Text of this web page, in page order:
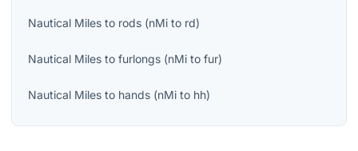
Nautical Miles to rods (nMi to rd)
Nautical Miles to furlongs (nMi to fur)
Nautical Miles to hands (nMi to hh)